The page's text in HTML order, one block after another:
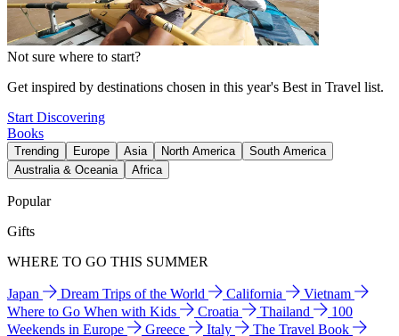
Not sure where to start?
Get inspired by destinations chosen in this year's Best in Travel list.
Start Discovering
Books
Trending Europe Asia North America
South America
Australia & Oceania
Africa
Popular
Gifts
WHERE TO GO THIS SUMMER
Japan Dream Trips of the World California
Vietnam
Where to Go When with Kids
Croatia Thailand
100
Weekends in Europe
Greece Italy
The Travel Book